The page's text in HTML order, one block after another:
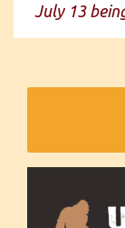
July 13